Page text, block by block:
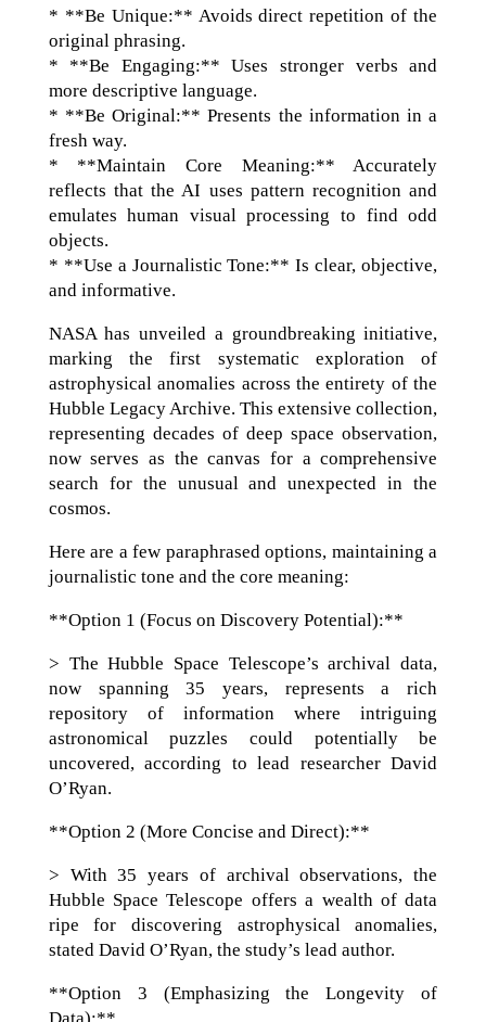
* **Be Unique:** Avoids direct repetition of the
original phrasing.
* **Be Engaging:** Uses stronger verbs and
more descriptive language.
* **Be Original:** Presents the information in a
fresh way.
* **Maintain Core Meaning:** Accurately
reflects that the AI uses pattern recognition and
emulates human visual processing to find odd
objects.
* **Use a Journalistic Tone:** Is clear, objective,
and informative.
NASA has unveiled a groundbreaking initiative,
marking the first systematic exploration of
astrophysical anomalies across the entirety of the
Hubble Legacy Archive. This extensive collection,
representing decades of deep space observation,
now serves as the canvas for a comprehensive
search for the unusual and unexpected in the
cosmos.
Here are a few paraphrased options, maintaining a
journalistic tone and the core meaning:
**Option 1 (Focus on Discovery Potential):**
> The Hubble Space Telescope’s archival data,
now spanning 35 years, represents a rich
repository of information where intriguing
astronomical puzzles could potentially be
uncovered, according to lead researcher David
O’Ryan.
**Option 2 (More Concise and Direct):**
> With 35 years of archival observations, the
Hubble Space Telescope offers a wealth of data
ripe for discovering astrophysical anomalies,
stated David O’Ryan, the study’s lead author.
**Option 3 (Emphasizing the Longevity of